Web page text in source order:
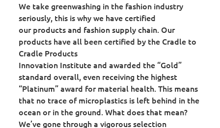
We take greenwashing in the fashion industry
seriously, this is why we have certified
our products and fashion supply chain. Our
products have all been certified by the Cradle to
Cradle Products
Innovation Institute and awarded the “Gold”
standard overall, even receiving the highest
“Platinum” award for material health. This means
that no trace of microplastics is left behind in the
ocean or in the ground. What does that mean?
We’ve gone through a vigorous selection